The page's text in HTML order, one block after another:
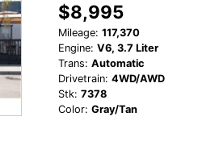
$8,995
Mileage: 117,370
Engine: V6, 3.7 Liter
Trans: Automatic
Drivetrain: 4WD/AWD
Stk: 7378
Color: Gray/Tan